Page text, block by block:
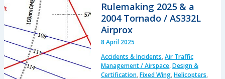
F-
35A
Alaska
Rulemaking 2025 & a
2004 Tornado / AS332L
Airprox
8 April 2025
Accidents & Incidents,Air Traffic
Management / Airspace,Design &
Certification,Fixed Wing,Helicopters,